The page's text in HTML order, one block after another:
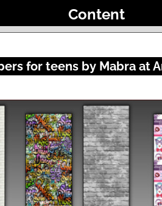
Content
for teens by Mabra at